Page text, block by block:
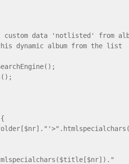
custom data 'notlisted' from
dynamic album from the list